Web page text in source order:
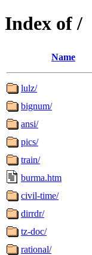
Index of /
Name
lulz/
bignum/
ansi/
pics/
train/
burma.htm
civil-time/
dirrdr/
tz-doc/
rational/